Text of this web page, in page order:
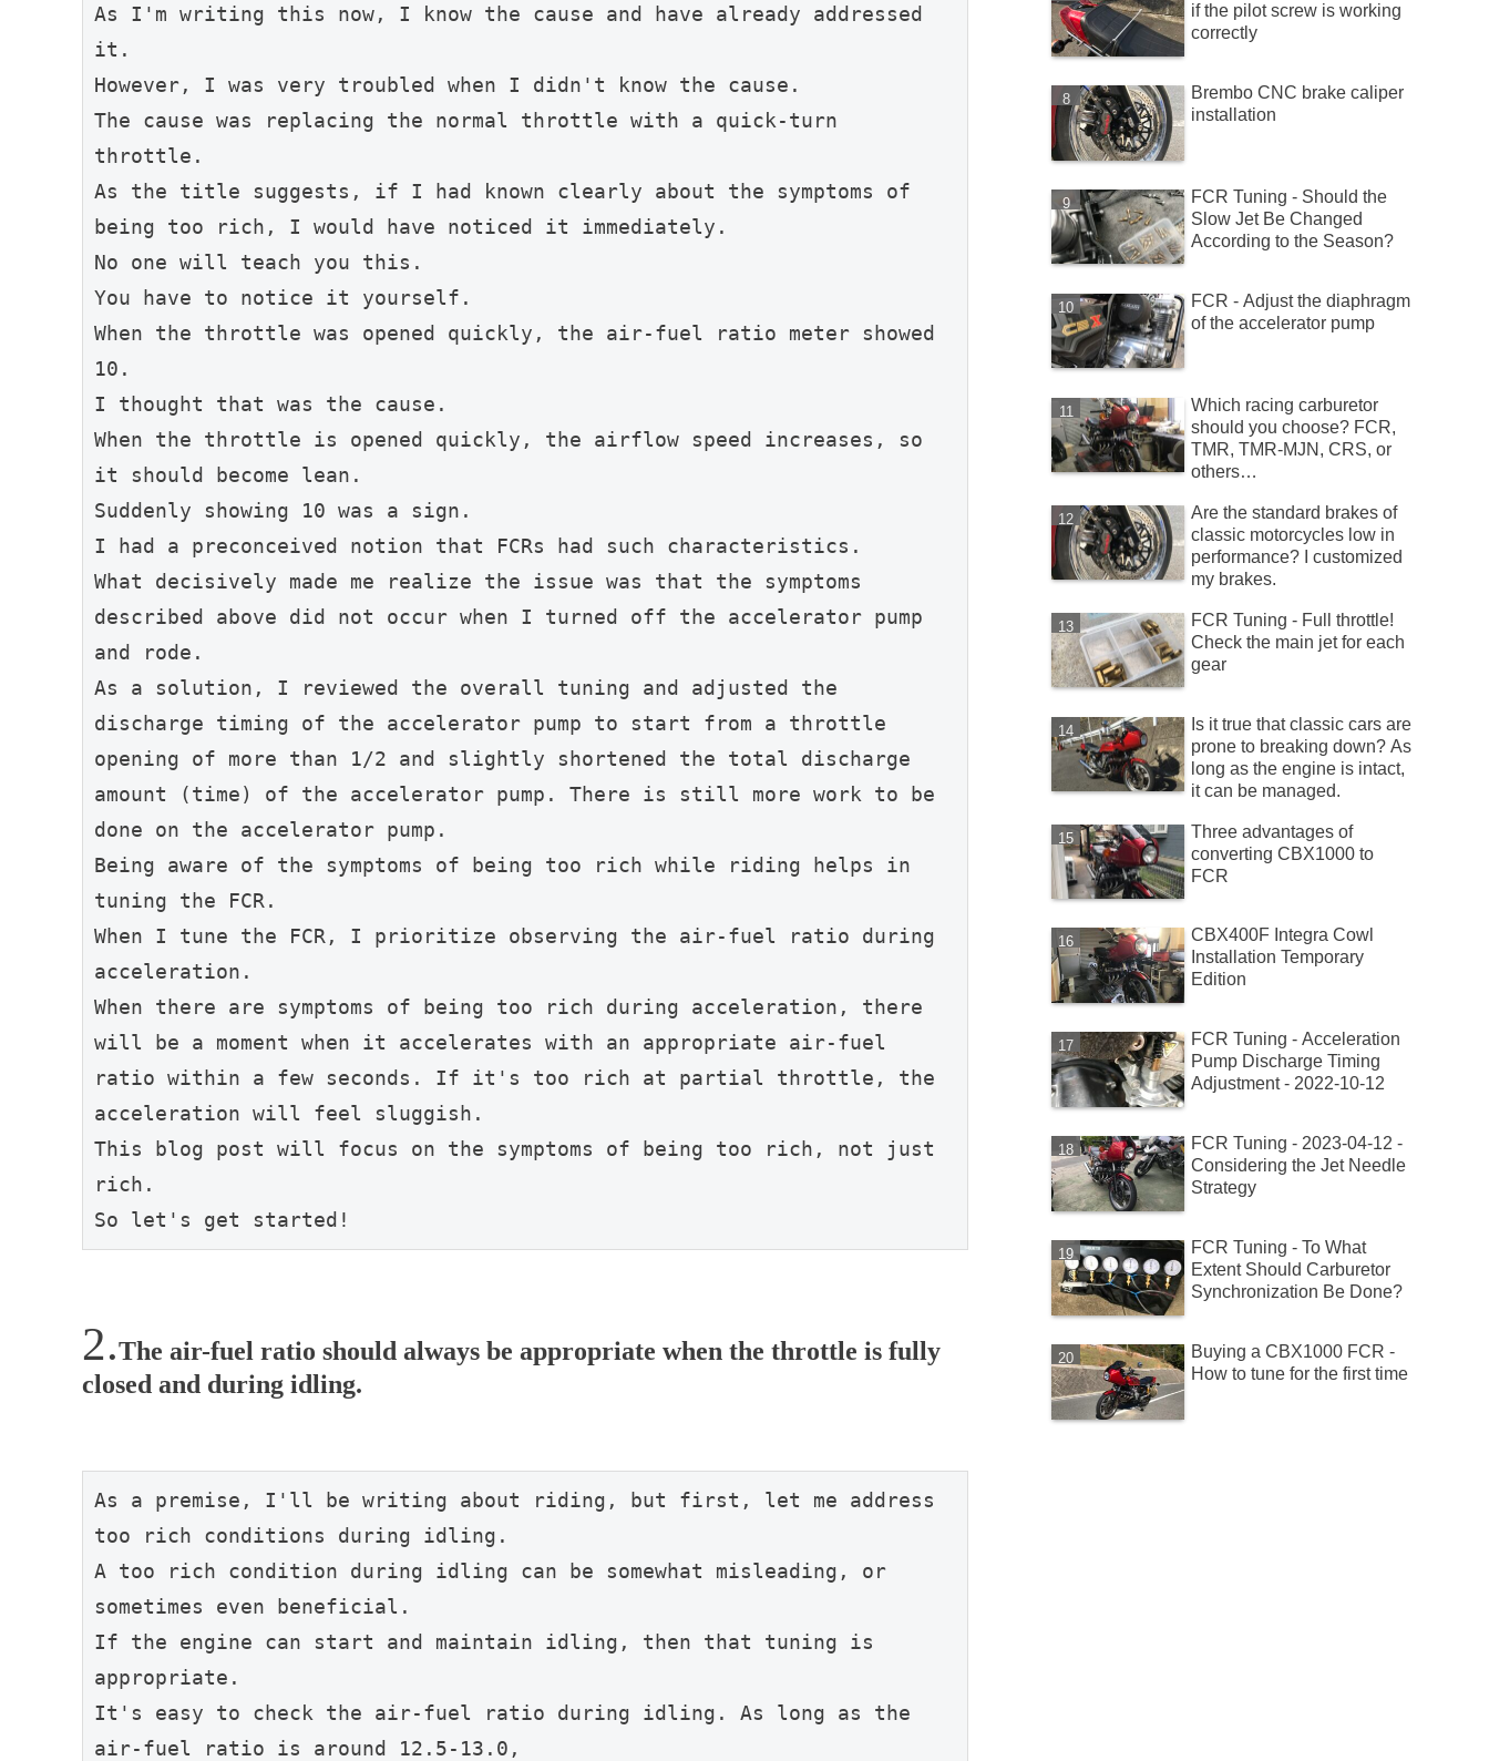
As I'm writing this now, I know the cause and have already addressed
it.
However, I was very troubled when I didn't know the cause.
The cause was replacing the normal throttle with a quick-turn
throttle.
As the title suggests, if I had known clearly about the symptoms of
being too rich, I would have noticed it immediately.
No one will teach you this.
You have to notice it yourself.
When the throttle was opened quickly, the air-fuel ratio meter showed
10.
I thought that was the cause.
When the throttle is opened quickly, the airflow speed increases, so
it should become lean.
Suddenly showing 10 was a sign.
I had a preconceived notion that FCRs had such characteristics.
What decisively made me realize the issue was that the symptoms
described above did not occur when I turned off the accelerator pump
and rode.
As a solution, I reviewed the overall tuning and adjusted the
discharge timing of the accelerator pump to start from a throttle
opening of more than 1/2 and slightly shortened the total discharge
amount (time) of the accelerator pump. There is still more work to be
done on the accelerator pump.
Being aware of the symptoms of being too rich while riding helps in
tuning the FCR.
When I tune the FCR, I prioritize observing the air-fuel ratio during
acceleration.
When there are symptoms of being too rich during acceleration, there
will be a moment when it accelerates with an appropriate air-fuel
ratio within a few seconds. If it's too rich at partial throttle, the
acceleration will feel sluggish.
This blog post will focus on the symptoms of being too rich, not just
rich.
So let's get started!
The air-fuel ratio should always be appropriate when the throttle is fully
closed and during idling.
As a premise, I'll be writing about riding, but first, let me address
too rich conditions during idling.
A too rich condition during idling can be somewhat misleading, or
sometimes even beneficial.
If the engine can start and maintain idling, then that tuning is
appropriate.
It's easy to check the air-fuel ratio during idling. As long as the
air-fuel ratio is around 12.5-13.0,
if the pilot screw is working
correctly
Brembo CNC brake caliper
installation
FCR Tuning - Should the
Slow Jet Be Changed
According to the Season?
FCR - Adjust the diaphragm
of the accelerator pump
Which racing carburetor
should you choose? FCR,
TMR, TMR-MJN, CRS, or
others…
Are the standard brakes of
classic motorcycles low in
performance? I customized
my brakes.
FCR Tuning - Full throttle!
Check the main jet for each
gear
Is it true that classic cars are
prone to breaking down? As
long as the engine is intact,
it can be managed.
Three advantages of
converting CBX1000 to
FCR
CBX400F Integra Cowl
Installation Temporary
Edition
FCR Tuning - Acceleration
Pump Discharge Timing
Adjustment - 2022-10-12
FCR Tuning - 2023-04-12 -
Considering the Jet Needle
Strategy
FCR Tuning - To What
Extent Should Carburetor
Synchronization Be Done?
Buying a CBX1000 FCR -
How to tune for the first time